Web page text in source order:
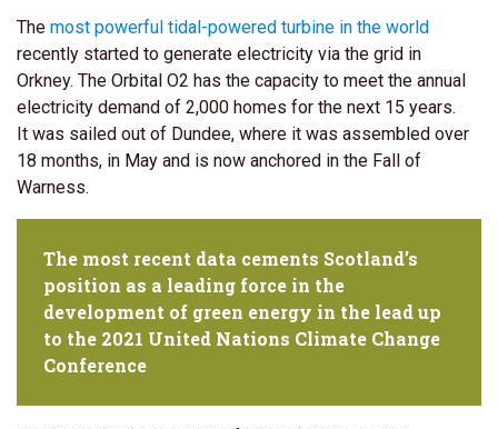
The most powerful tidal-powered turbine in the world
recently started to generate electricity via the grid in
Orkney. The Orbital O2 has the capacity to meet the annual
electricity demand of 2,000 homes for the next 15 years.
It was sailed out of Dundee, where it was assembled over
18 months, in May and is now anchored in the Fall of
Warness.
The most recent data cements Scotland’s
position as a leading force in the
development of green energy in the lead up
to the 2021 United Nations Climate Change
Conference